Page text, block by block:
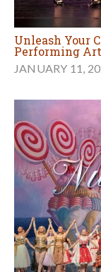
Unleash Your
Performing
JANUARY 11,